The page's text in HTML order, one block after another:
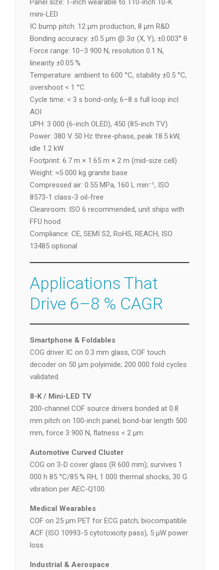
Panel size: 1-inch wearable to 110-inch 10-K
mini-LED
IC bump pitch: 12 µm production, 8 µm R&D
Bonding accuracy: ±0.5 µm @ 3σ (X, Y), ±0.003° θ
Force range: 10–3 900 N, resolution 0.1 N,
linearity ±0.05 %
Temperature: ambient to 600 °C, stability ±0.5 °C,
overshoot < 1 °C
Cycle time: < 3 s bond-only, 6–8 s full loop incl.
AOI
UPH: 3 000 (6-inch OLED), 450 (85-inch TV)
Power: 380 V 50 Hz three-phase, peak 18.5 kW,
idle 1.2 kW
Footprint: 6.7 m × 1.65 m × 2 m (mid-size cell)
Weight: ≈5 000 kg granite base
Compressed air: 0.55 MPa, 160 L min⁻¹, ISO
8573-1 class-3 oil-free
Cleanroom: ISO 6 recommended, unit ships with
FFU hood
Compliance: CE, SEMI S2, RoHS, REACH, ISO
13485 optional
Applications That
Drive 6–8 % CAGR
Smartphone & Foldables
COG driver IC on 0.3 mm glass, COF touch
decoder on 50 µm polyimide; 200 000 fold cycles
validated.
8-K / Mini-LED TV
200-channel COF source drivers bonded at 0.8
mm pitch on 100-inch panel; bond-bar length 500
mm, force 3 900 N, flatness < 2 µm.
Automotive Curved Cluster
COG on 3-D cover glass (R 600 mm); survives 1
000 h 85 °C/85 % RH, 1 000 thermal shocks, 30 G
vibration per AEC-Q100.
Medical Wearables
COF on 25 µm PET for ECG patch; biocompatible
ACF (ISO 10993-5 cytotoxicity pass), 5 µW power
loss.
Industrial & Aerospace